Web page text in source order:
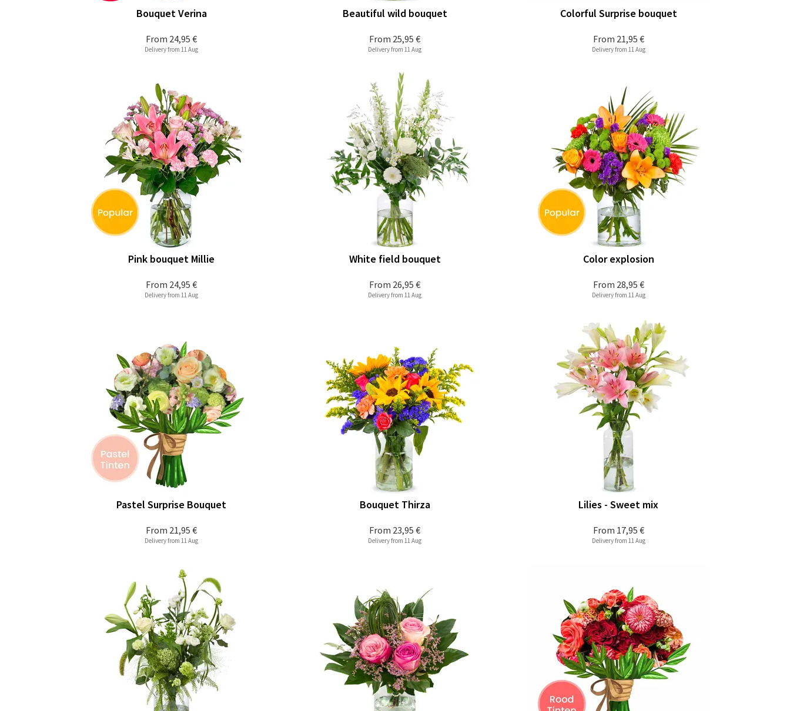
From 24,95 €
Bouquet Verina
Delivery from 11 Aug
From 25,95 €
Beautiful wild bouquet
Delivery from 11 Aug
From 21,95 €
Colorful Surprise bouquet
Delivery from 11 Aug
From 24,95 €
Pink bouquet Millie
Delivery from 11 Aug
From 26,95 €
White field bouquet
Delivery from 11 Aug
From 28,95 €
Color explosion
Delivery from 11 Aug
From 21,95 €
Pastel Surprise Bouquet
Delivery from 11 Aug
From 23,95 €
Bouquet Thirza
Delivery from 11 Aug
From 17,95 €
Lilies - Sweet mix
Delivery from 11 Aug